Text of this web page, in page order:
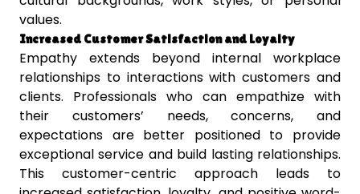
values.
Increased Customer Satisfaction and Loyalty
Empathy extends beyond internal workplace
relationships to interactions with customers and
clients. Professionals who can empathize with
their customers’ needs, concerns, and
expectations are better positioned to provide
exceptional service and build lasting relationships.
This customer-centric approach leads to